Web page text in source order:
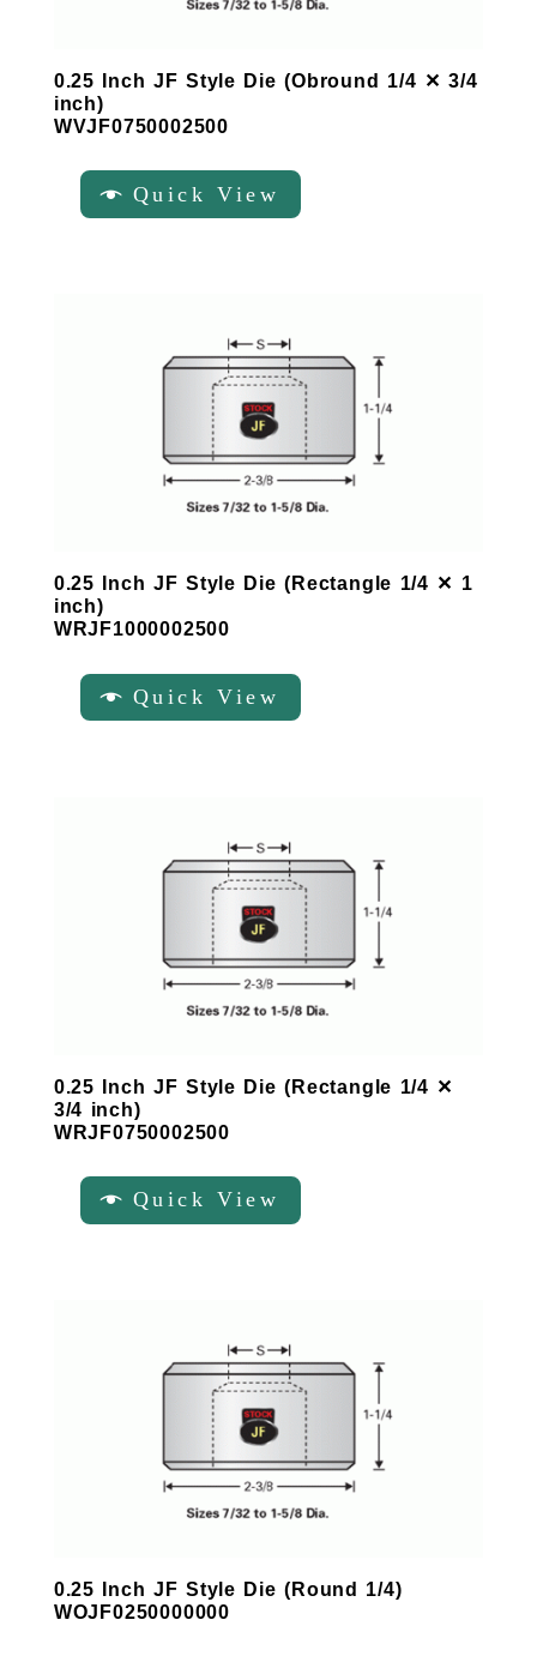
0.25 Inch JF Style Die (Obround 1/4 ✕ 3/4
inch)
WVJF0750002500
Quick View
0.25 Inch JF Style Die (Rectangle 1/4 ✕ 1
inch)
WRJF1000002500
Quick View
0.25 Inch JF Style Die (Rectangle 1/4 ✕
3/4 inch)
WRJF0750002500
Quick View
0.25 Inch JF Style Die (Round 1/4)
WOJF0250000000